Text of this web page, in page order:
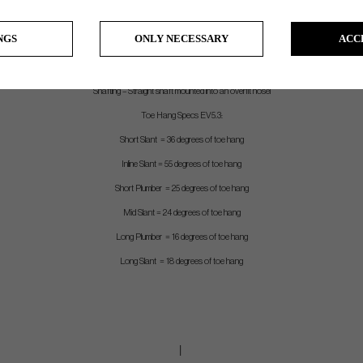
Length – Measured from center of leading edge to top of grip
Shafting – Straight shaft mounted into an overfit hosel
Toe Hang Specs EV5.3:
Short Slant = 36 degrees of toe hang
Inline Slant = 55 degrees of toe hang
Short Plumber = 25 degrees of toe hang
Mid Slant = 24 degrees of toe hang
Long Plumber = 16 degrees of toe hang
Long Slant = 18 degrees of toe hang
ONLY NECESSARY